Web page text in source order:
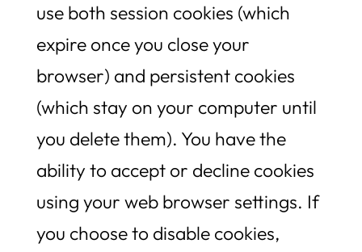
use both session cookies (which
expire once you close your
browser) and persistent cookies
(which stay on your computer until
you delete them). You have the
ability to accept or decline cookies
using your web browser settings. If
you choose to disable cookies,